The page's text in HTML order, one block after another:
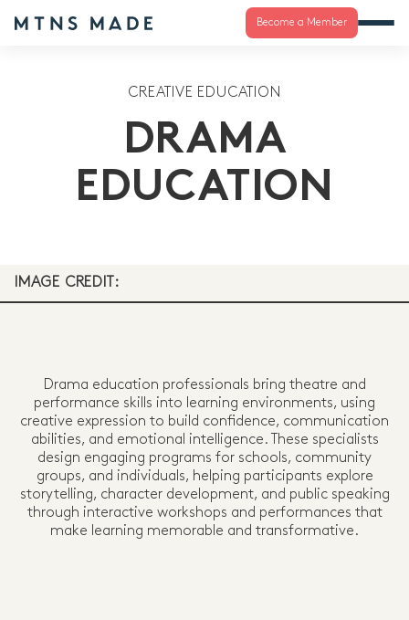
Become a Member
CREATIVE EDUCATION
DRAMA
EDUCATION
IMAGE CREDIT:
Drama education professionals bring theatre and
performance skills into learning environments, using
creative expression to build confidence, communication
abilities, and emotional intelligence. These specialists
design engaging programs for schools, community
groups, and individuals, helping participants explore
storytelling, character development, and public speaking
through interactive workshops and performances that
make learning memorable and transformative.